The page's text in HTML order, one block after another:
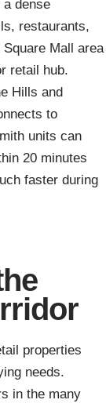
dense
restaurants,
Mall area
retail hub.
Hills and
to
units can
20 minutes
faster during
properties
needs.
in the many